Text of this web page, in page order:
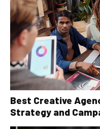
Best Creative
Strategy and